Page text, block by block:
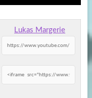
Lukas Margerie